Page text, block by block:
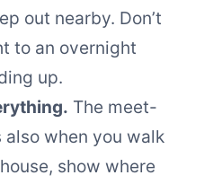
out nearby. Don’t
to an overnight
up.
The meet-
when you walk
show where